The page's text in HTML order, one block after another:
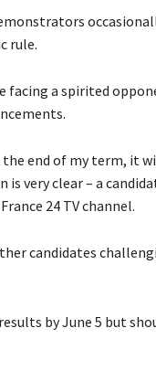
rule.
a spirited
end of my term, it
very clear – a
24 TV channel.
candidates
by June 5 but